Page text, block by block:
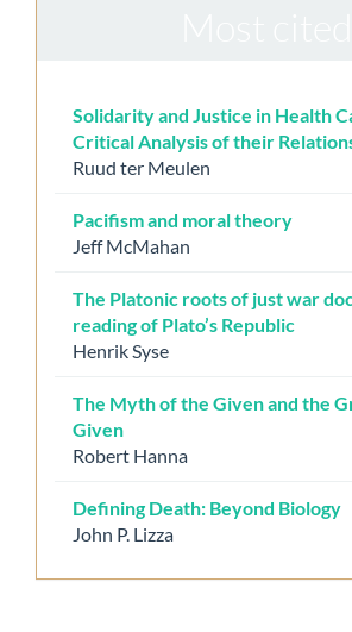
Solidarity and Justice in Health
Critical Analysis of their
Ruud ter Meulen
Pacifism and moral theory
Jeff McMahan
The Platonic roots of just war
reading of Plato’s Republic
Henrik Syse
The Myth of the Given and the
Given
Robert Hanna
Defining Death: Beyond Biology
John P. Lizza